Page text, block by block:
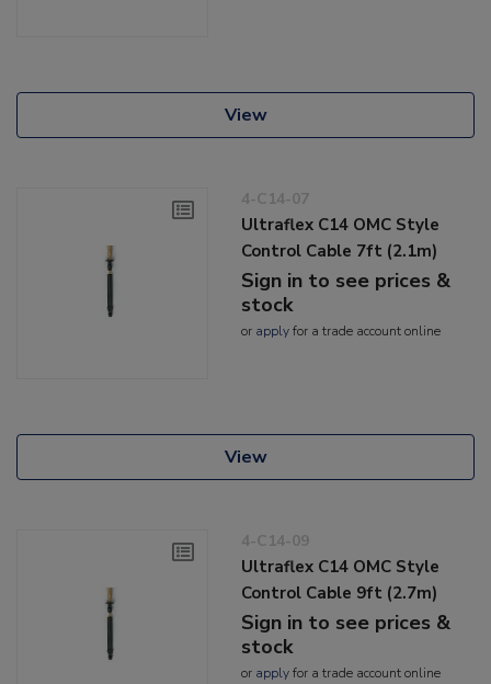
View
4-C14-07
Ultraflex C14 OMC Style
Control Cable 7ft (2.1m)
Sign in to see prices &
stock
or applyfor a trade account online
View
4-C14-09
Ultraflex C14 OMC Style
Control Cable 9ft (2.7m)
Sign in to see prices &
stock
or applyfor a trade account online